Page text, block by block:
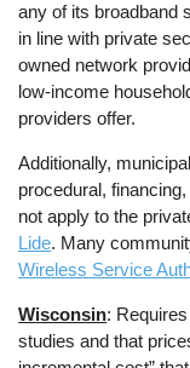
any of its broadband
in line with private
owned network
low-income
providers offer.
Additionally,
procedural,
not apply to the
Lide. Many
Wireless Service
Wisconsin:
studies and that